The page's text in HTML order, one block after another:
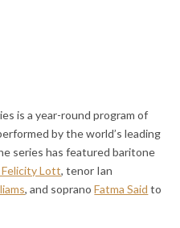
is a year-round program of
by the world’s leading
series has featured baritone
Felicity Lott, tenor Ian
, and sopranoFatma Said to